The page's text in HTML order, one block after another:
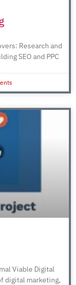
Research and
SEO and PPC
Viable Digital
digital marketing,